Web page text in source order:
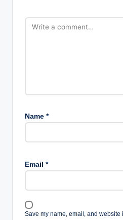
Name *
Email *
Save my name, email, and website